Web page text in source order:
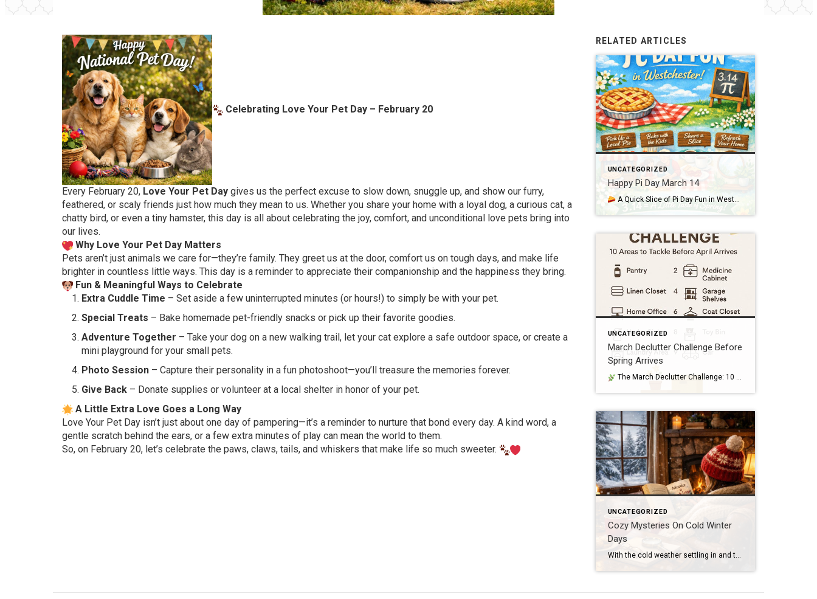
Celebrating Love Your Pet Day – February 20
Every February 20, Love Your Pet Day gives us the perfect excuse to slow down, snuggle up, and show our furry,
feathered, or scaly friends just how much they mean to us. Whether you share your home with a loyal dog, a curious cat, a
chatty bird, or even a tiny hamster, this day is all about celebrating the joy, comfort, and unconditional love pets bring into
our lives.
Why Love Your Pet Day Matters
Pets aren’t just animals we care for—they’re family. They greet us at the door, comfort us on tough days, and make life
brighter in countless little ways. This day is a reminder to appreciate their companionship and the happiness they bring.
Fun & Meaningful Ways to Celebrate
Extra Cuddle Time – Set aside a few uninterrupted minutes (or hours!) to simply be with your pet.
Special Treats – Bake homemade pet-friendly snacks or pick up their favorite goodies.
Adventure Together – Take your dog on a new walking trail, let your cat explore a safe outdoor space, or create a
mini playground for your small pets.
Photo Session – Capture their personality in a fun photoshoot—you’ll treasure the memories forever.
Give Back – Donate supplies or volunteer at a local shelter in honor of your pet.
A Little Extra Love Goes a Long Way
Love Your Pet Day isn’t just about one day of pampering—it’s a reminder to nurture that bond every day. A kind word, a
gentle scratch behind the ears, or a few extra minutes of play can mean the world to them.
So, on February 20, let’s celebrate the paws, claws, tails, and whiskers that make life so much sweeter.
RELATED ARTICLES
UNCATEGORIZED
Happy Pi Day March 14
A Quick Slice of Pi Day Fun in Westchester March 14th—3.14—is Pi Day, a lighthearted nod to the mathematical constant π and a perfect excuse to enjoy something sweet as we ease toward spring in Westchester and Putnam. Whether you love numbers or just love pie, it’s a simple way to bring a little […]
UNCATEGORIZED
March Declutter Challenge Before
Spring Arrives
The March Declutter Challenge: 10 Areas to Tackle Before April Arrives March is that perfect in‑between month — winter is still lingering, but spring is close enough that homeowners start craving a fresh start. It’s the ideal time to clear out the clutter that quietly built up over the colder months and set your […]
UNCATEGORIZED
Cozy Mysteries On Cold Winter
Days
With the cold weather settling in and the snow piling up, I’ve basically turned into a blanket burrito with a stack of books beside me—and honestly, no regrets. Lately. I’ve been devouring cozy mysteries, and they’ve been the perfect antidote to winter’s chill. There’s something magical about curling up with a story that mixes a […]